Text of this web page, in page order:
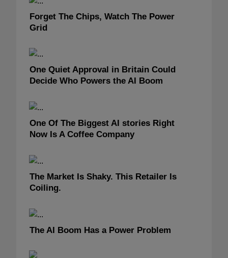
Forget The Chips, Watch The Power
Grid
One Quiet Approval in Britain Could
Decide Who Powers the AI Boom
One Of The Biggest AI stories Right
Now Is A Coffee Company
The Market Is Shaky. This Retailer Is
Coiling.
The AI Boom Has a Power Problem